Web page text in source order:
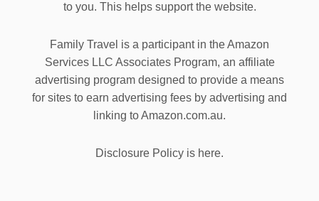
to you. This helps support the website.
Family Travel is a participant in the Amazon
Services LLC Associates Program, an affiliate
advertising program designed to provide a means
for sites to earn advertising fees by advertising and
linking to Amazon.com.au.
Disclosure Policy is here.